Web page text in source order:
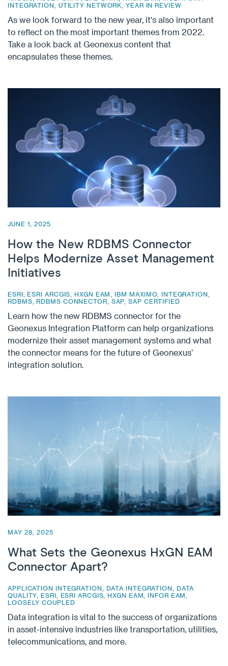
INTEGRATION
UTILITY NETWORK ,YEAR IN REVIEW
As we look forward to the new year, it's also important
to reflect on the most important themes from 2022.
Take a look back at Geonexus content that
encapsulates these themes.
JUNE 1, 2025
How the New RDBMS Connector
Helps Modernize Asset Management
Initiatives
ESRI ESRI ARCGIS HXGN EAM IBM MAXIMO INTEGRATION
RDBMS
RDBMS CONNECTOR SAP ,SAP CERTIFIED
Learn how the new RDBMS connector for the
Geonexus Integration Platform can help organizations
modernize their asset management systems and what
the connector means for the future of Geonexus’
integration solution.
MAY 28, 2025
What Sets the Geonexus HxGN EAM
Connector Apart?
APPLICATION INTEGRATION DATA INTEGRATION
DATA
QUALITY
ESRI ESRI ARCGIS HXGN EAM INFOR EAM
LOOSELY COUPLED
Data integration is vital to the success of organizations
in asset-intensive industries like transportation, utilities,
telecommunications, and more.